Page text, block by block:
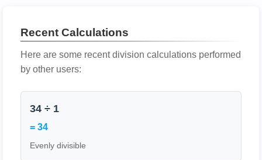
Recent Calculations
Here are some recent division calculations performed
by other users:
34 ÷ 1
= 34
Evenly divisible